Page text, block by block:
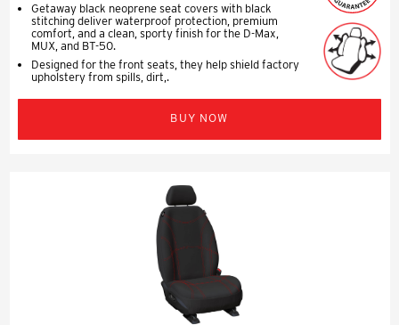
Getaway black neoprene seat covers with black
stitching deliver waterproof protection, premium
comfort, and a clean, sporty finish for the D-Max,
MUX, and BT-50.
Designed for the front seats, they help shield factory
upholstery from spills, dirt,.
BUY NOW